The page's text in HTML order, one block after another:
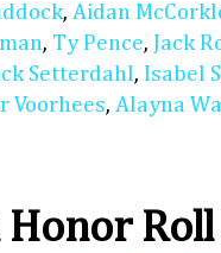
, Aidan
, Ty Pence,
Jack
Setterdahl, Isabel
Voorhees, Alayna
Honor Roll